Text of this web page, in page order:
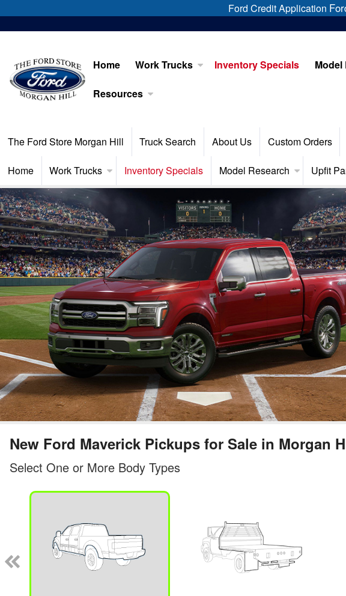
Ford Credit Application
Home Work Trucks Inventory Specials Model
Resources
The Ford Store Morgan Hill Truck Search About Us Custom Orders
Home Work Trucks Inventory Specials Model Research Upfit
New Ford Maverick Pickups for Sale in Morgan
Select One or More Body Types